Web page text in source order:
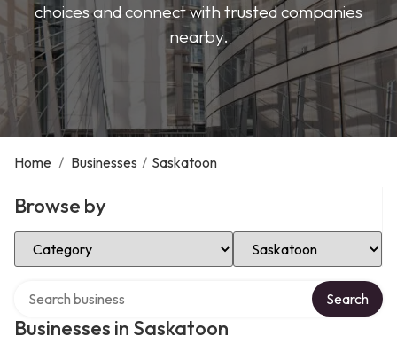
choices and connect with trusted companies
nearby.
Home / Businesses / Saskatoon
Browse by
Select Category Select Location
Businesses in Saskatoon
Search